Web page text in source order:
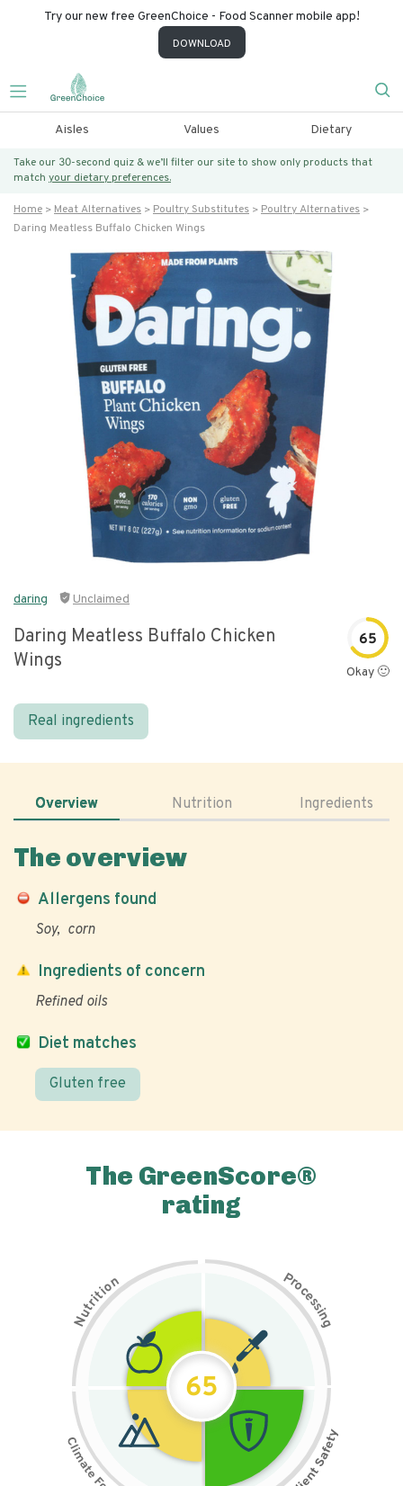
Try our new free GreenChoice - Food Scanner mobile app!
DOWNLOAD
Aisles Values Dietary
Take our 30-second quiz & we’ll filter our site to show only products that
match your dietary preferences.
Home Meat Alternatives Poultry Substitutes
Poultry Alternatives
Daring Meatless Buffalo Chicken Wings
daring Unclaimed
Daring Meatless Buffalo Chicken
Wings
65
Okay 🙂
Real ingredients
Overview Nutrition Ingredients
The overview
Allergens found
Soy corn
Diet matches
Gluten free
Ingredients of concern
Refined oils
The GreenScore®
rating
N
u
t
r
i
t
i
on Pr
o
c
e
s
s
i
n
g
65